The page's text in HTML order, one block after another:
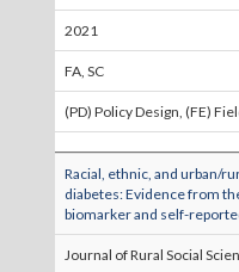
2021
FA, SC
(PD) Policy Design, (FE)
Racial, ethnic, and urban/
diabetes: Evidence from
biomarker and self-
Journal of Rural Social